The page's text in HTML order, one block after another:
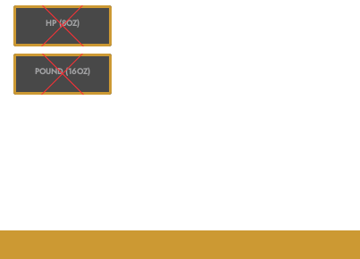
HP (8OZ)
POUND (16OZ)